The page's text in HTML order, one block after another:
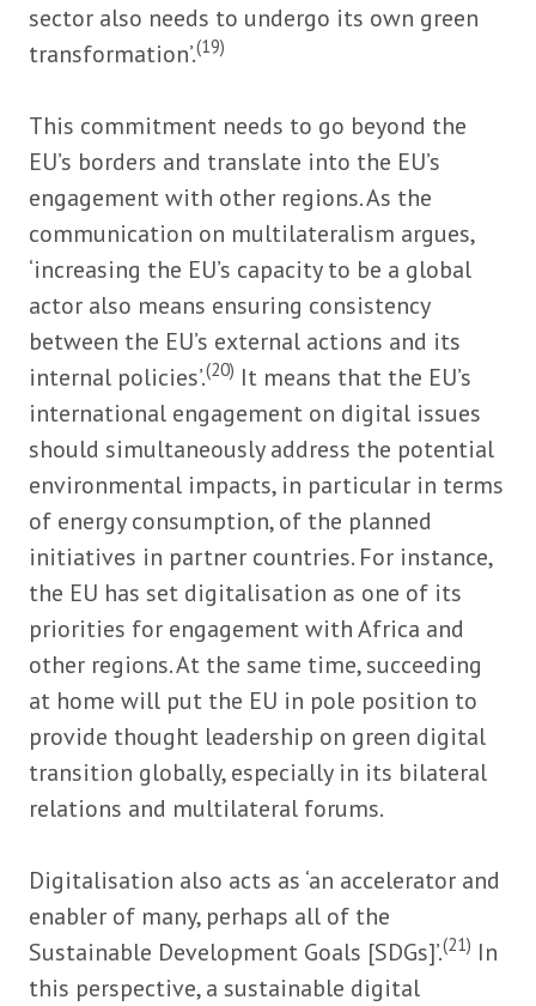
sector also needs to undergo its own green
transformation’.(19)
This commitment needs to go beyond the
EU’s borders and translate into the EU’s
engagement with other regions. As the
communication on multilateralism argues,
‘increasing the EU’s capacity to be a global
actor also means ensuring consistency
between the EU’s external actions and its
internal policies’.(20) It means that the EU’s
international engagement on digital issues
should simultaneously address the potential
environmental impacts, in particular in terms
of energy consumption, of the planned
initiatives in partner countries. For instance,
the EU has set digitalisation as one of its
priorities for engagement with Africa and
other regions. At the same time, succeeding
at home will put the EU in pole position to
provide thought leadership on green digital
transition globally, especially in its bilateral
relations and multilateral forums.
Digitalisation also acts as ‘an accelerator and
enabler of many, perhaps all of the
Sustainable Development Goals [SDGs]’.(21) In
this perspective, a sustainable digital